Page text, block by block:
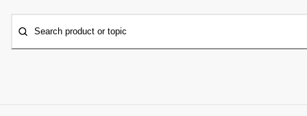
Search product or topic